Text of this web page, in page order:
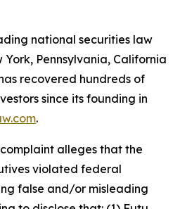
national securities law
Pennsylvania, California
recovered hundreds of
since its founding in
.
alleges that the
violated federal
false and/or misleading